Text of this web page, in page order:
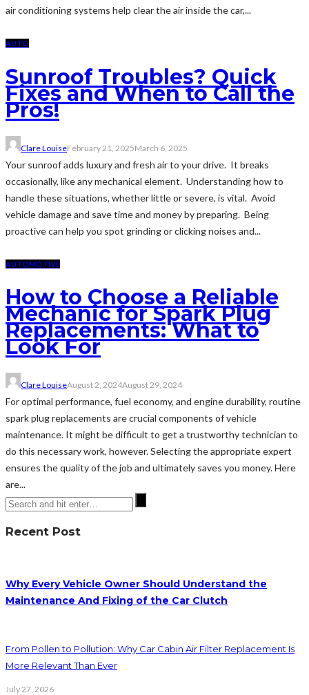
air conditioning systems help clear the air inside the car,...
AUTO
Sunroof Troubles? Quick
Fixes and When to Call the
Pros!
Clare LouiseFebruary 21, 2025March 6, 2025
Your sunroof adds luxury and fresh air to your drive. It breaks
occasionally, like any mechanical element. Understanding how to
handle these situations, whether little or severe, is vital. Avoid
vehicle damage and save time and money by preparing. Being
proactive can help you spot grinding or clicking noises and...
AUTOMOTIVE
How to Choose a Reliable
Mechanic for Spark Plug
Replacements: What to
Look For
Clare LouiseAugust 2, 2024August 29, 2024
For optimal performance, fuel economy, and engine durability, routine
spark plug replacements are crucial components of vehicle
maintenance. It might be difficult to get a trustworthy technician to
do this necessary work, however. Selecting the appropriate expert
ensures the quality of the job and ultimately saves you money. Here
are...
Recent Post
Why Every Vehicle Owner Should Understand the
Maintenance And Fixing of the Car Clutch
From Pollen to Pollution: Why Car Cabin Air Filter Replacement Is
More Relevant Than Ever
July 27, 2026